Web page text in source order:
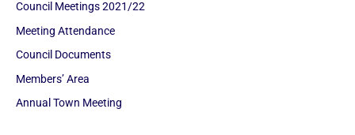
Council Meetings 2021/22
Meeting Attendance
Council Documents
Members’ Area
Annual Town Meeting